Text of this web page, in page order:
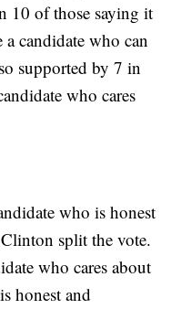
10 of those saying it
candidate who can
supported by 7 in
who cares
who is honest
split the vote.
who cares about
honest and